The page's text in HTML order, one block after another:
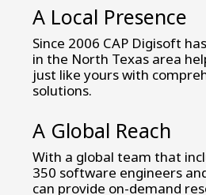
A Local Presence
Since 2006 CAP Digisoft
in the North Texas area
just like yours with
solutions.
A Global Reach
With a global team that
350 software engineers
can provide on-demand